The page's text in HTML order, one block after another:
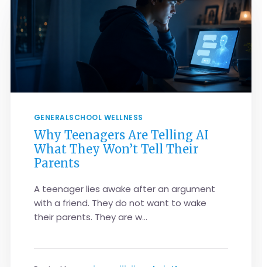
GENERALSCHOOL WELLNESS
Why Teenagers Are Telling AI
What They Won’t Tell Their
Parents
A teenager lies awake after an argument
with a friend. They do not want to wake
their parents. They are w...